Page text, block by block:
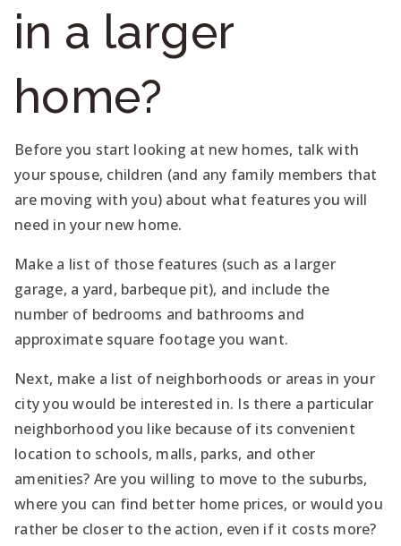
in a larger
home?
Before you start looking at new homes, talk with
your spouse, children (and any family members that
are moving with you) about what features you will
need in your new home.
Make a list of those features (such as a larger
garage, a yard, barbeque pit), and include the
number of bedrooms and bathrooms and
approximate square footage you want.
Next, make a list of neighborhoods or areas in your
city you would be interested in. Is there a particular
neighborhood you like because of its convenient
location to schools, malls, parks, and other
amenities? Are you willing to move to the suburbs,
where you can find better home prices, or would you
rather be closer to the action, even if it costs more?